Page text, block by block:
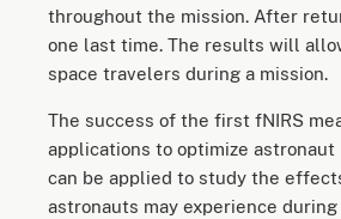
throughout the mission. After
one last time. The results will
space travelers during a mission.
The success of the first fNIRS
applications to optimize
can be applied to study the
astronauts may experience